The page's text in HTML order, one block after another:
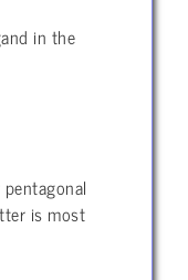
in the
is most